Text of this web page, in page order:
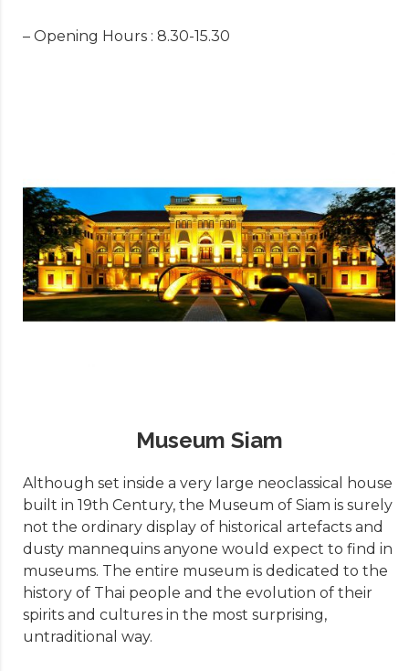
– Opening Hours : 8.30-15.30
Museum Siam
Although set inside a very large neoclassical house
built in 19th Century, the Museum of Siam is surely
not the ordinary display of historical artefacts and
dusty mannequins anyone would expect to find in
museums. The entire museum is dedicated to the
history of Thai people and the evolution of their
spirits and cultures in the most surprising,
untraditional way.